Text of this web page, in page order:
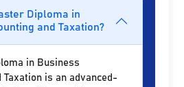
Diploma in
and Taxation?
in Business
Taxation is an advanced-